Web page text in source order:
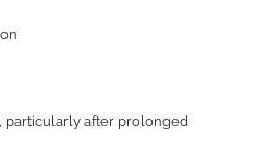
particularly after prolonged